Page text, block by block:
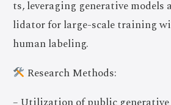
ts, leveraging generative models
lidator for large-scale training
human labeling.
Research Methods: